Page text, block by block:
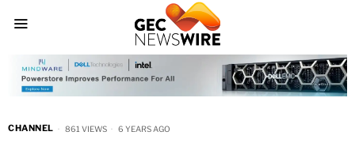
CHANNEL 861 VIEWS 6 YEARS AGO